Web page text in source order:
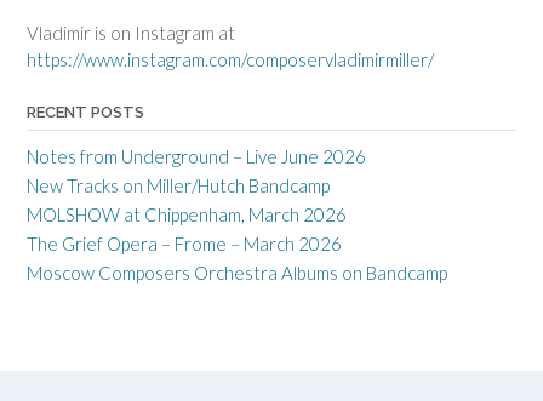
Vladimir is on Instagram at
https://www.instagram.com/composervladimirmiller/
RECENT POSTS
Notes from Underground – Live June 2026
New Tracks on Miller/Hutch Bandcamp
MOLSHOW at Chippenham, March 2026
The Grief Opera – Frome – March 2026
Moscow Composers Orchestra Albums on Bandcamp